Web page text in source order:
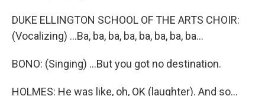
DUKE ELLINGTON SCHOOL OF THE ARTS CHOIR:
(Vocalizing) ...Ba, ba, ba, ba, ba, ba, ba, ba...
BONO: (Singing) ...But you got no destination.
HOLMES: He was like, oh, OK (laughter). And so...